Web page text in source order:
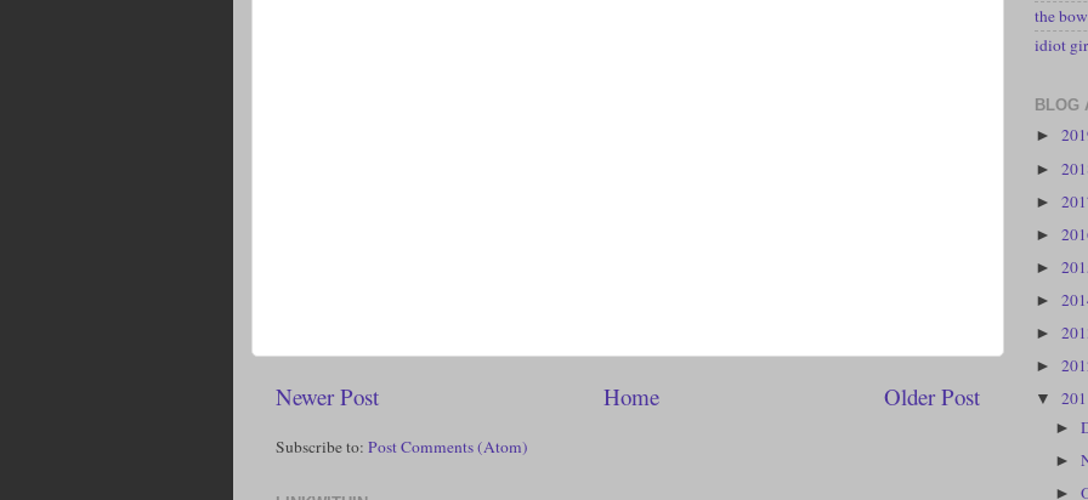
Newer Post Older Post
Home
Subscribe to: Post Comments (Atom)
the
idiot
BLOG
►
►
►
►
►
►
►
►
▼
►
►
►